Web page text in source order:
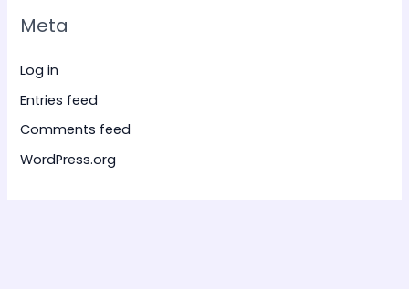
Meta
Log in
Entries feed
Comments feed
WordPress.org